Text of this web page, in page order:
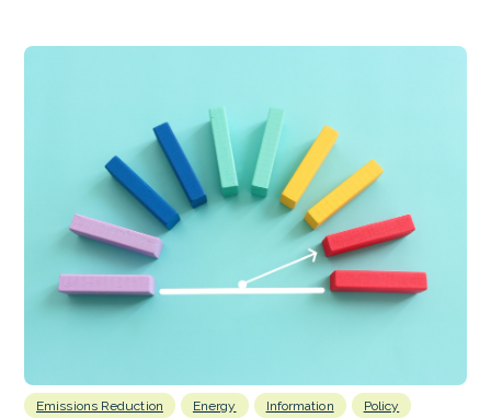
Emissions Reduction Energy Information
Policy